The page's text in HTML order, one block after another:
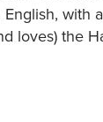
with
loves) the